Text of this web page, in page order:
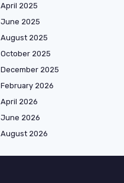
April 2025
June 2025
August 2025
October 2025
December 2025
February 2026
April 2026
June 2026
August 2026